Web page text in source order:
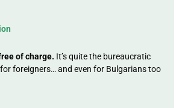
of charge. It’s quite the bureaucratic
foreigners… and even for Bulgarians too